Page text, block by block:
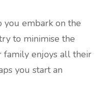
you embark on the
to minimise the
family enjoys all their
you start an